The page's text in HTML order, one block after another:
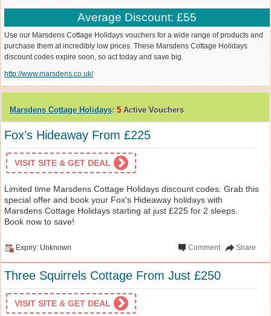
Average Discount: £55
Use our Marsdens Cottage Holidays vouchers for a wide range of products and
purchase them at incredibly low prices. These Marsdens Cottage Holidays
discount codes expire soon, so act today and save big.
http://www.marsdens.co.uk/
Marsdens Cottage Holidays: 5 Active Vouchers
Fox’s Hideaway From £225
VISIT SITE & GET DEAL
Limited time Marsdens Cottage Holidays discount codes: Grab this
special offer and book your Fox's Hideaway holidays with
Marsdens Cottage Holidays starting at just £225 for 2 sleeps.
Book now to save!
Expiry: Unknown Share
Comment
Three Squirrels Cottage From Just £250
VISIT SITE & GET DEAL